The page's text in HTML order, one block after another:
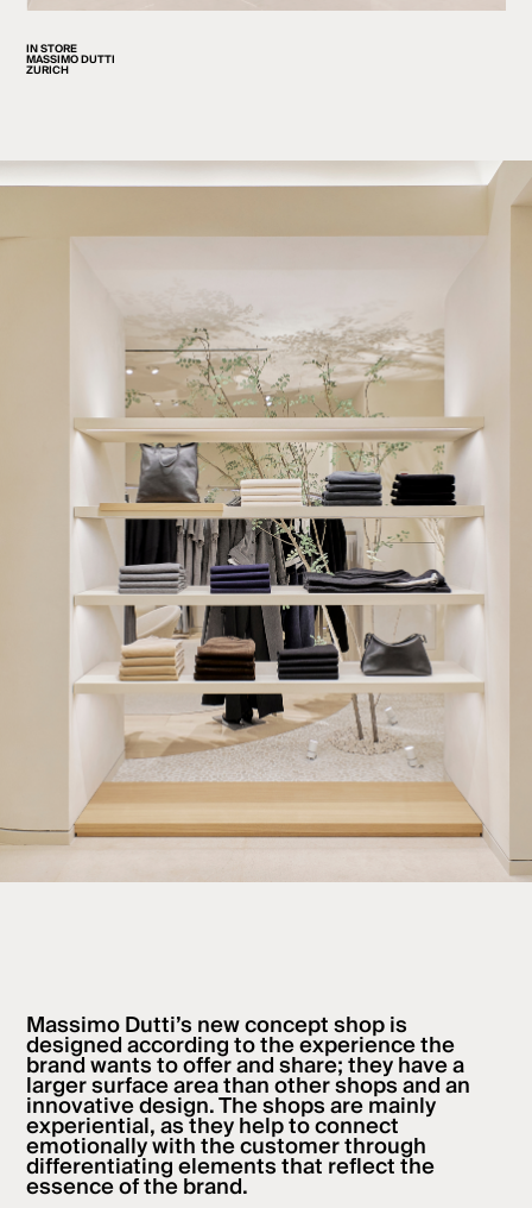
IN STORE
MASSIMO DUTTI
ZURICH
Massimo Dutti’s new concept shop is
designed according to the experience the
brand wants to offer and share; they have a
larger surface area than other shops and an
innovative design. The shops are mainly
experiential, as they help to connect
emotionally with the customer through
differentiating elements that reflect the
essence of the brand.